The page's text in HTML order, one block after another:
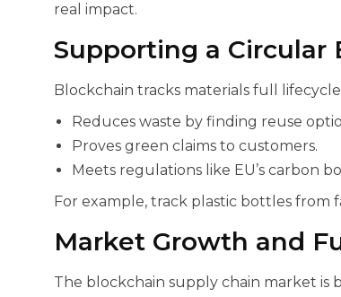
real impact.
Supporting a Circular
Blockchain tracks materials full
Reduces waste by finding reuse
Proves green claims to customers.
Meets regulations like EU’s carbon
For example, track plastic bottles from
Market Growth and
The blockchain supply chain market is